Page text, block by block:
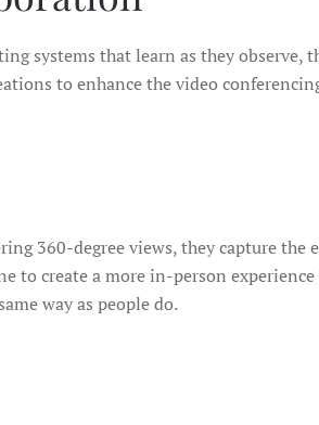
systems that learn as they observe,
to enhance the video
360-degree views, they capture the
to create a more in-person
way as people do.